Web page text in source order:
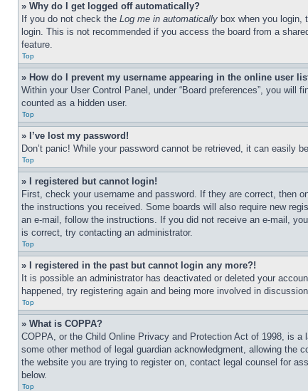
» Why do I get logged off automatically?
If you do not check the Log me in automatically box when you login,
login. This is not recommended if you access the board from a
feature.
Top
» How do I prevent my username appearing in the online user
Within your User Control Panel, under “Board preferences”, you will
counted as a hidden user.
Top
» I’ve lost my password!
Don’t panic! While your password cannot be retrieved, it can easily
Top
» I registered but cannot login!
First, check your username and password. If they are correct, then
the instructions you received. Some boards will also require new
an e-mail, follow the instructions. If you did not receive an e-mail,
is correct, try contacting an administrator.
Top
» I registered in the past but cannot login any more?!
It is possible an administrator has deactivated or deleted your
happened, try registering again and being more involved in
Top
» What is COPPA?
COPPA, or the Child Online Privacy and Protection Act of 1998, is
some other method of legal guardian acknowledgment, allowing
the website you are trying to register on, contact legal counsel for
below.
Top